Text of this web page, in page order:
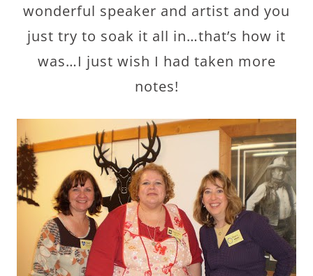
wonderful speaker and artist and you
just try to soak it all in…that’s how it
was…I just wish I had taken more
notes!